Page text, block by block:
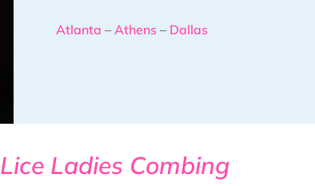
Atlanta – Athens – Dallas
Lice Ladies Combing